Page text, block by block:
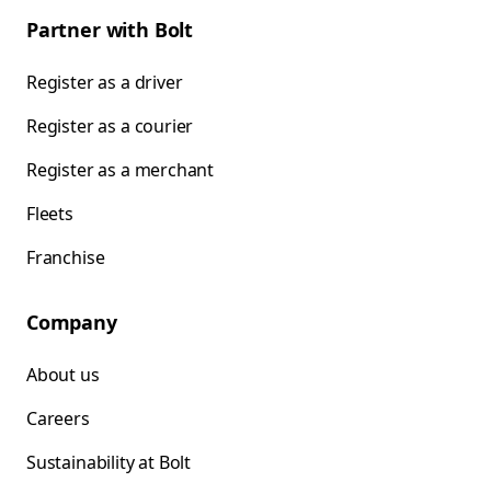
Partner with Bolt
Register as a driver
Register as a courier
Register as a merchant
Fleets
Franchise
Company
About us
Careers
Sustainability at Bolt